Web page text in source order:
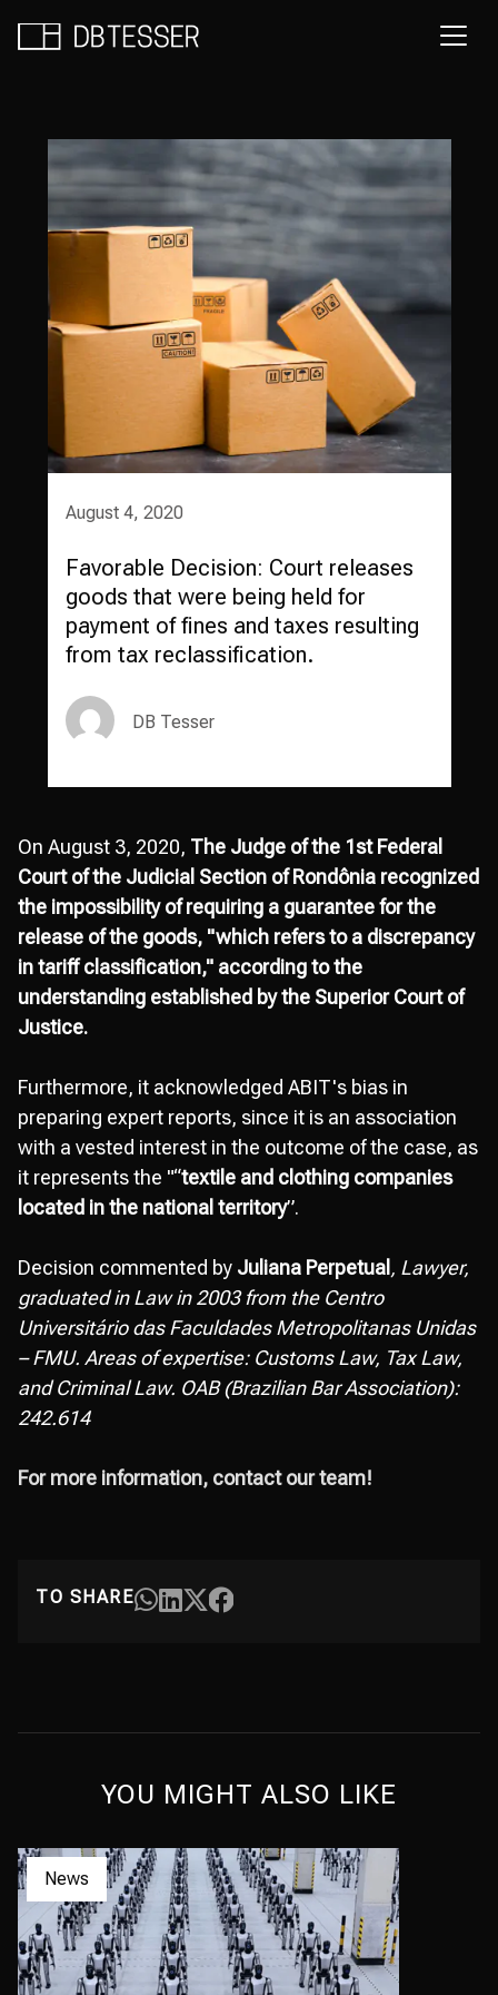
August 4, 2020
Favorable Decision: Court releases
goods that were being held for
payment of fines and taxes resulting
from tax reclassification.
DB Tesser
On August 3, 2020, The Judge of the 1st Federal
Court of the Judicial Section of Rondônia recognized
the impossibility of requiring a guarantee for the
release of the goods, "which refers to a discrepancy
in tariff classification," according to the
understanding established by the Superior Court of
Justice.
Furthermore, it acknowledged ABIT's bias in
preparing expert reports, since it is an association
with a vested interest in the outcome of the case, as
it represents the "“textile and clothing companies
located in the national territory”.
Decision commented by Juliana Perpetual , Lawyer,
graduated in Law in 2003 from the Centro
Universitário das Faculdades Metropolitanas Unidas
– FMU. Areas of expertise: Customs Law, Tax Law,
and Criminal Law. OAB (Brazilian Bar Association):
242.614
For more information, contact our team!
TO SHARE
YOU MIGHT ALSO LIKE
News